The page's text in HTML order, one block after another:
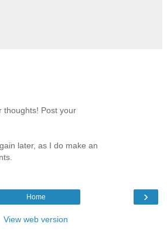
thoughts! Post your
later, as I do make an
›
Home
View web version